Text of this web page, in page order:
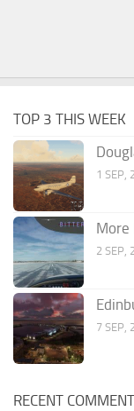
TOP 3 THIS WEEK
1 SEP,
More
2 SEP,
7 SEP,
RECENT